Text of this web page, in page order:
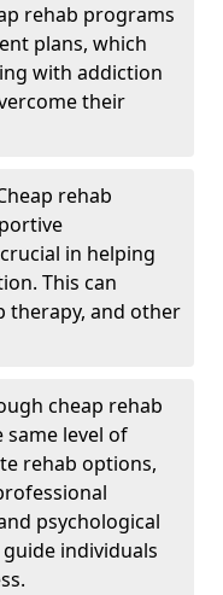
rehab programs
plans, which
with addiction
their
rehab
in helping
This can
therapy, and other
cheap rehab
level of
rehab options,
psychological
individuals